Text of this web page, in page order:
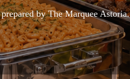
by The Marquee Astoria.